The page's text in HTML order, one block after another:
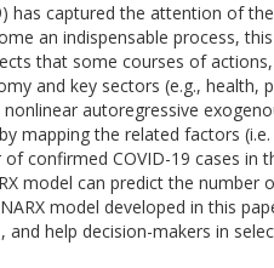
has captured the attention of
an indispensable process,
that some courses of
and key sectors (e.g.,
autoregressive
mapping the related factors
confirmed COVID-19 cases in
model can predict the
model developed in this
and help decision-makers in